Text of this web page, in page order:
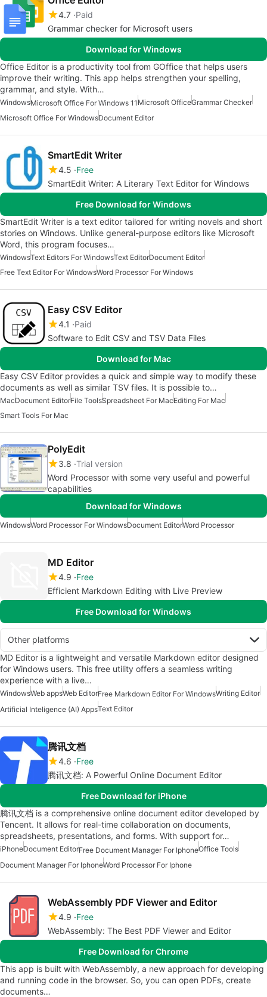
4.7 Paid
Grammar checker for Microsoft users
Download for Windows
Office Editor is a productivity tool from GOffice that helps users
improve their writing. This app helps strengthen your spelling,
grammar, and style. With…
WindowsMicrosoft Office For Windows 11 Microsoft OfficeGrammar Checker
Microsoft Office For WindowsDocument Editor
SmartEdit Writer
4.5 Free
SmartEdit Writer: A Literary Text Editor for Windows
Free Download for Windows
SmartEdit Writer is a text editor tailored for writing novels and short
stories on Windows. Unlike general-purpose editors like Microsoft
Word, this program focuses…
WindowsText Editors For WindowsText EditorDocument Editor
Free Text Editor For WindowsWord Processor For Windows
Easy CSV Editor
4.1
Paid
Software to Edit CSV and TSV Data Files
Download for Mac
Easy CSV Editor provides a quick and simple way to modify these
documents as well as similar TSV files. It is possible to…
MacDocument EditorFile ToolsSpreadsheet For MacEditing For Mac
Smart Tools For Mac
PolyEdit
3.8 Trial version
Word Processor with some very useful and powerful
capabilities
Download for Windows
WindowsWord Processor For WindowsDocument EditorWord Processor
MD Editor
4.9 Free
Efficient Markdown Editing with Live Preview
Free Download for Windows
Other platforms
MD Editor is a lightweight and versatile Markdown editor designed
for Windows users. This free utility offers a seamless writing
experience with a live…
WindowsWeb appsWeb EditorFree Markdown Editor For WindowsWriting Editor
Artificial Inteligence (AI) AppsText Editor
腾讯文档
4.6 Free
腾讯文档: A Powerful Online Document Editor
Free Download for iPhone
腾讯文档 is a comprehensive online document editor developed by
Tencent. It allows for real-time collaboration on documents,
spreadsheets, presentations, and forms. With support for…
iPhoneDocument EditorFree Document Manager For IphoneOffice Tools
Document Manager For IphoneWord Processor For Iphone
WebAssembly PDF Viewer and Editor
4.9 Free
WebAssembly: The Best PDF Viewer and Editor
Free Download for Chrome
This app is built with WebAssembly, a new approach for developing
and running code in the browser. So, you can open PDFs, create
documents…